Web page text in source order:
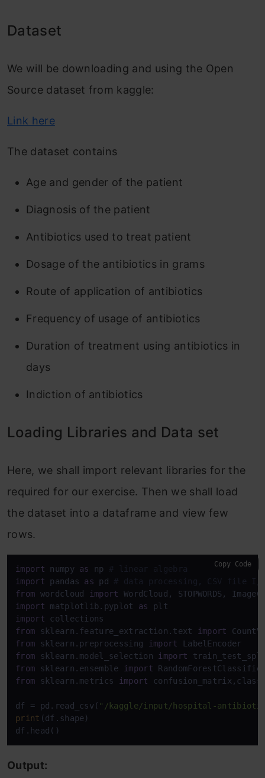
Conclusion
Dataset
We will be downloading and using the Open
Source dataset from kaggle:
Link here
The dataset contains
Age and gender of the patient
Diagnosis of the patient
Antibiotics used to treat patient
Dosage of the antibiotics in grams
Route of application of antibiotics
Frequency of usage of antibiotics
Duration of treatment using antibiotics in
days
Indiction of antibiotics
Loading Libraries and Data set
Here, we shall import relevant libraries for the
required for our exercise. Then we shall load
the dataset into a dataframe and view few
rows.
import numpy as np # linear algebra
import pandas as pd # data processing, CSV file I/
from wordcloud
import
import matplotlib.pyplot as
import
from sklearn.feature_extraction.text
import
from sklearn.preprocessing import
from sklearn.model_selection
import
from sklearn.ensemble
import
from sklearn.metrics import
df = pd.read_csv( "/kaggle/input/hospital-
print (df.shape)
df.head()
Copy Code
Output: